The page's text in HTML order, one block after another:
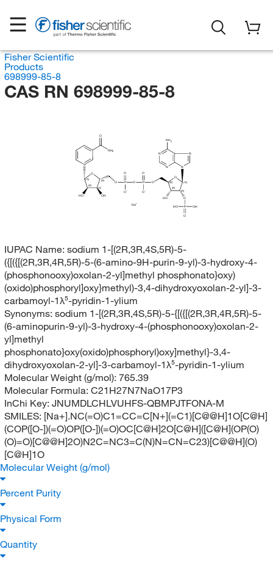
Fisher Scientific
Products
698999-85-8
CAS RN 698999-85-8
N
(R)
(R)
(R)
N
N
(R)
O
O
P P
P
O
(R)
(R)
(R)
(S)
O
N
N
O O
O
HO OH
O O
O
O
HO
O
NH2
NH2
HO
OH
Na
IUPAC Name: sodium 1-[(2R,3R,4S,5R)-5-
({[({[(2R,3R,4R,5R)-5-(6-amino-9H-purin-9-yl)-3-hydroxy-4-
(phosphonooxy)oxolan-2-yl]methyl phosphonato}oxy)
(oxido)phosphoryl]oxy}methyl)-3,4-dihydroxyoxolan-2-yl]-3-
carbamoyl-1λ⁵-pyridin-1-ylium
Synonyms: sodium 1-[(2R,3R,4S,5R)-5-{[({[(2R,3R,4R,5R)-5-
(6-aminopurin-9-yl)-3-hydroxy-4-(phosphonooxy)oxolan-2-
yl]methyl
phosphonato}oxy(oxido)phosphoryl)oxy]methyl}-3,4-
dihydroxyoxolan-2-yl]-3-carbamoyl-1λ⁵-pyridin-1-ylium
Molecular Weight (g/mol): 765.39
Molecular Formula: C21H27N7NaO17P3
InChi Key: JNUMDLCHLVUHFS-QBMPJTFONA-M
SMILES: [Na+].NC(=O)C1=CC=C[N+](=C1)[C@@H]1O[C@H]
(COP([O-])(=O)OP([O-])(=O)OC[C@H]2O[C@H]([C@H](OP(O)
(O)=O)[C@@H]2O)N2C=NC3=C(N)N=CN=C23)[C@@H](O)
[C@H]1O
Molecular Weight (g/mol)
Percent Purity
Physical Form
Quantity